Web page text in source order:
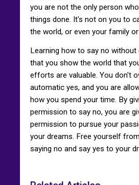
you are not the only person
things done. It's not on you to
the world, or even your family
Learning how to say no without
that you show the world that
efforts are valuable. You don't
automatic yes, and you are
how you spend your time. By
permission to say no, you are
permission to pursue your
your dreams. Free yourself
saying no and say yes to your